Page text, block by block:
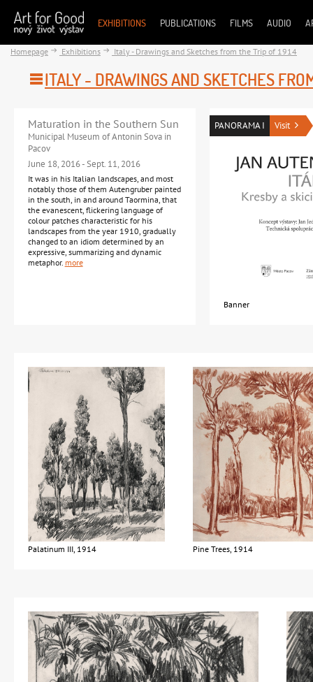
EXHIBITIONS PUBLICATIONS FILMS AUDIO
Homepage Exhibitions Italy - Drawings and Sketches from the Trip of 1914
ITALY - DRAWINGS AND SKETCHES
Maturation in the Southern Sun
Municipal Museum of Antonin Sova in
Pacov
June 18, 2016 - Sept. 11, 2016
It was in his Italian landscapes, and most
notably those of them Autengruber painted
in the south, in and around Taormina, that
the evanescent, flickering language of
colour patches characteristic for his
landscapes from the year 1910, gradually
changed to an idiom determined by an
expressive, summarizing and dynamic
metaphor. more
PANORAMA I Visit
Banner
Palatinum III, 1914 Pine Trees, 1914